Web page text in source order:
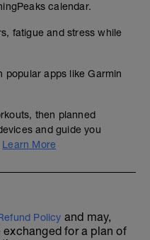
calendar.
fatigue and stress while
popular apps like Garmin
then planned
and guide you
Learn More
Policy and may,
for a plan of